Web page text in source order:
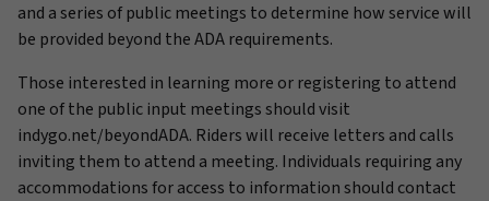
and a series of public meetings to determine how service will
be provided beyond the ADA requirements.
Those interested in learning more or registering to attend
one of the public input meetings should visit
indygo.net/beyondADA. Riders will receive letters and calls
inviting them to attend a meeting. Individuals requiring any
accommodations for access to information should contact